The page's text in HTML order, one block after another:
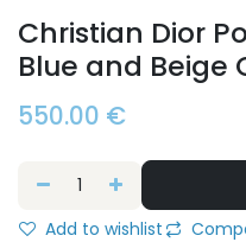
Christian Dior
Blue and Beige
550.00 €
Add to wishlist